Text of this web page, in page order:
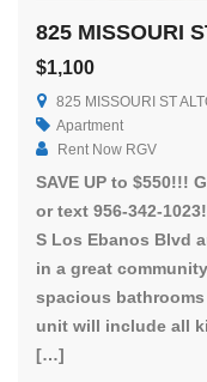
825 MISSOURI
$1,100
825 MISSOURI ST
Apartment
Rent Now RGV
SAVE UP to $550!!!
or text 956-342-
S Los Ebanos Blvd
in a great
spacious bathrooms
unit will include all
[…]